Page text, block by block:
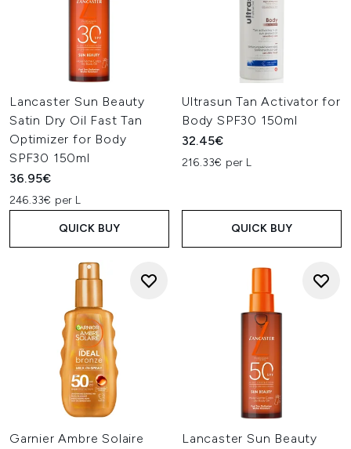
Lancaster Sun Beauty
Satin Dry Oil Fast Tan
Optimizer for Body
SPF30 150ml
36.95€
246.33€ per L
QUICK BUY
Ultrasun Tan Activator for
Body SPF30 150ml
32.45€
216.33€ per L
QUICK BUY
Garnier Ambre Solaire
Lancaster Sun Beauty